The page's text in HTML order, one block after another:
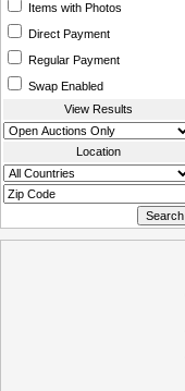
Items with Photos
Direct Payment
Regular Payment
Swap Enabled
View Results
Location